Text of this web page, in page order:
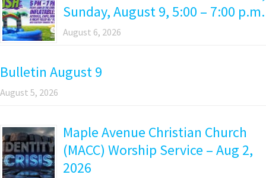
Sunday, August 9, 5:00 – 7:00 p.m.
August 6, 2026
Bulletin August 9
August 5, 2026
Maple Avenue Christian Church
(MACC) Worship Service – Aug 2,
2026